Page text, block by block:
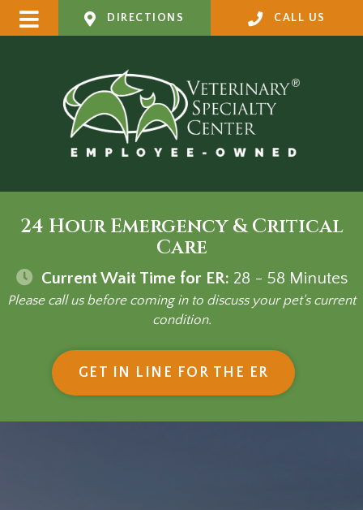
DIRECTIONS CALL US
24 Hour Emergency & Critical
Care
Current Wait Time for ER: 28 - 58 Minutes
Please call us before coming in to discuss your pet's current
condition.
GET IN LINE FOR THE ER (OPENS IN